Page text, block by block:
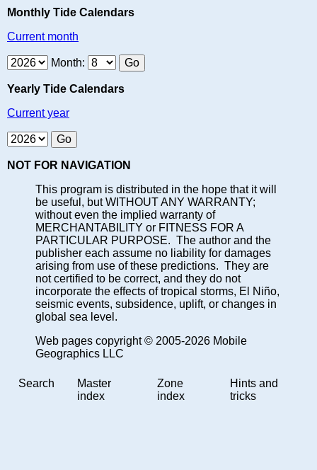
Monthly Tide Calendars
Current month
Month:
Yearly Tide Calendars
Current year
NOT FOR NAVIGATION
This program is distributed in the hope that it will
be useful, but WITHOUT ANY WARRANTY;
without even the implied warranty of
MERCHANTABILITY or FITNESS FOR A
PARTICULAR PURPOSE. The author and the
publisher each assume no liability for damages
arising from use of these predictions. They are
not certified to be correct, and they do not
incorporate the effects of tropical storms, El Niño,
seismic events, subsidence, uplift, or changes in
global sea level.
Web pages copyright © 2005-2026 Mobile
Geographics LLC
Search
Master
index
Zone
index
Hints and
tricks